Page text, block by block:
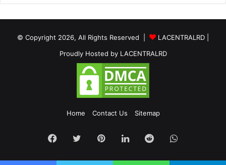
© Copyright 2026, All Rights Reserved | LACENTRALRD
Proudly Hosted by LACENTRALRD
Home Contact Us Sitemap
Facebook
TwitterPinterestLinkedInRedditWhatsApp